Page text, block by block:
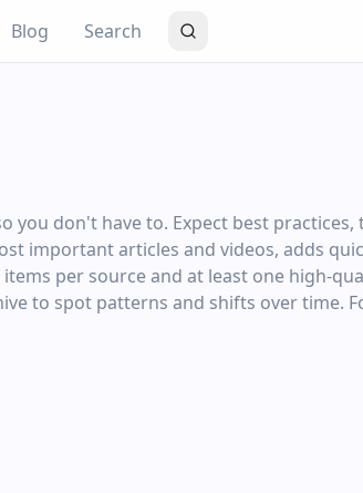
Blog Search
don't have to. Expect best
important articles and videos, adds
per source and at least one
to spot patterns and shifts over time.